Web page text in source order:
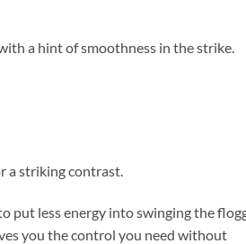
a hint of smoothness in the strike.
a striking contrast.
put less energy into swinging the
you the control you need without